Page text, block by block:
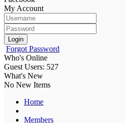
My Account
Login
Forgot Password
Who's Online
Guest Users: 527
What's New
No New Items
Home
Members